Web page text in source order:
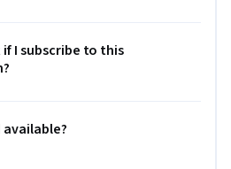
I subscribe to this
available?